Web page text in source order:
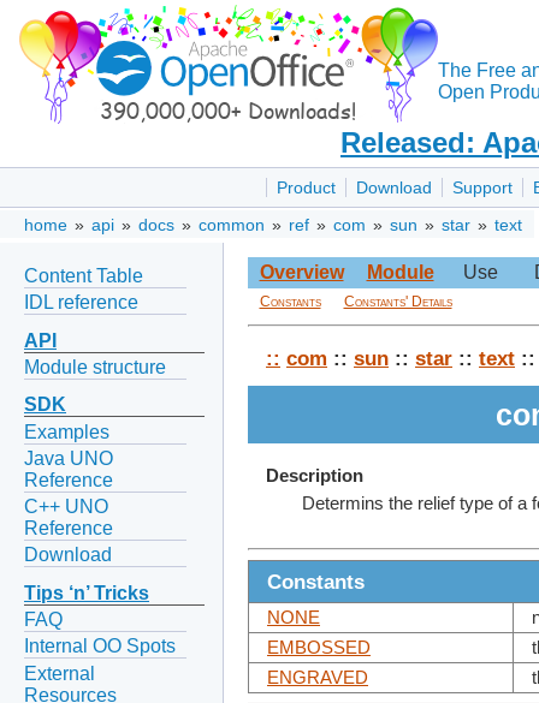
The Free
Open
Released:
Product Download Support
home » api » docs » common » ref » com » sun » star » text
Content Table
IDL reference
API
Module structure
SDK
Examples
Java UNO
Reference
C++ UNO
Reference
Download
Tips ‘n’ Tricks
FAQ
Internal OO Spots
External
Resources
Overview Module Use
Constants Constants' Details
:: com :: sun :: star :: text ::
Description
Determins the relief type of a
Constants
NONE
EMBOSSED
ENGRAVED